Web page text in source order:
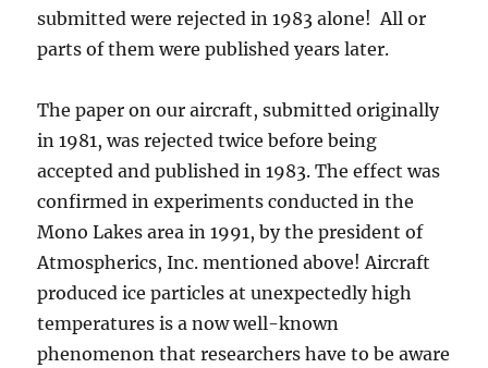
submitted were rejected in 1983 alone! All or
parts of them were published years later.
The paper on our aircraft, submitted originally
in 1981, was rejected twice before being
accepted and published in 1983. The effect was
confirmed in experiments conducted in the
Mono Lakes area in 1991, by the president of
Atmospherics, Inc. mentioned above! Aircraft
produced ice particles at unexpectedly high
temperatures is a now well-known
phenomenon that researchers have to be aware